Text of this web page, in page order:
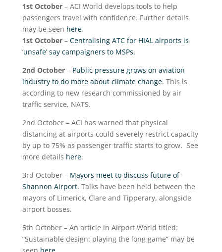
1stOctober– ACI World develops tools to help
passengers travel with confidence. Further details
may be seen here.
1stOctober– Centralising ATC for HIAL airports is
‘unsafe’ say campaigners to MSPs.
2nd October– Public pressure grows on aviation
industry to do more about climate change. This is
according to new research commissioned by air
traffic service, NATS.
2nd October – ACI has warned that physical
distancing at airports could severely restrict capacity
by up to 75% as passenger traffic starts to grow. See
more details here.
3rd October – Mayors meet to discuss future of
Shannon Airport. Talks have been held between the
mayors of Limerick, Clare and Tipperary, alongside
airport bosses.
5th October – An article in Airport World titled:
“Sustainable design: playing the long game” may be